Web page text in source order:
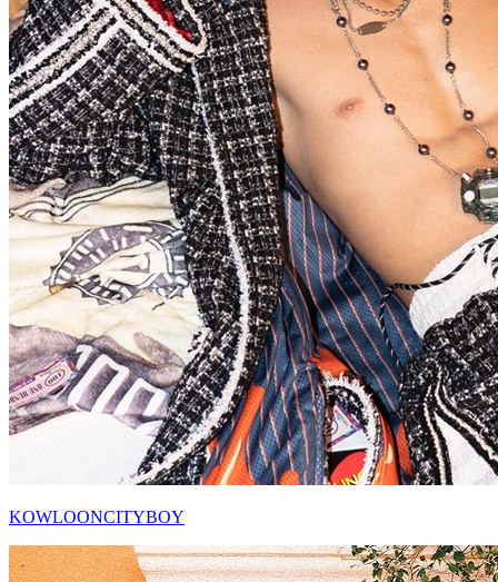
KOWLOONCITYBOY